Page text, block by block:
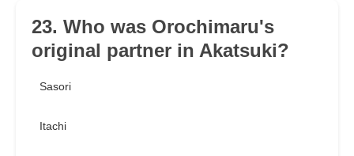
23. Who was Orochimaru's
original partner in Akatsuki?
Sasori
Itachi